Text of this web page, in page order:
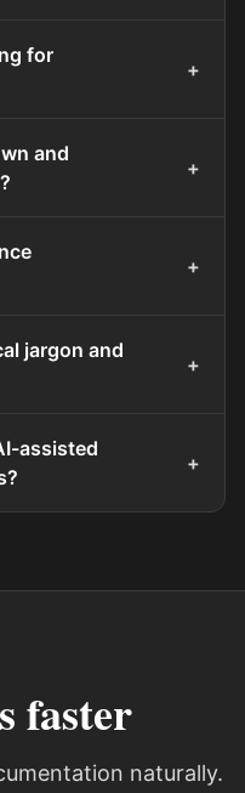
for
+
and
+
+
jargon and
+
assisted
+
faster
naturally.